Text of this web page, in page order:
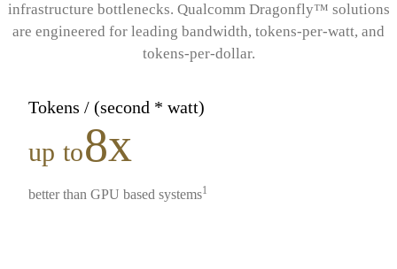
infrastructure bottlenecks. Qualcomm Dragonfly™ solutions
are engineered for leading bandwidth, tokens-per-watt, and
tokens-per-dollar.
Tokens / (second * watt)
up to8x
better than GPU based systems1